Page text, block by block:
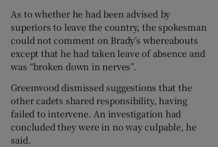
As to whether he had been advised by
superiors to leave the country, the spokesman
could not comment on Brady’s whereabouts
except that he had taken leave of absence and
was “broken down in nerves”.
Greenwood dismissed suggestions that the
other cadets shared responsibility, having
failed to intervene. An investigation had
concluded they were in no way culpable, he
said.